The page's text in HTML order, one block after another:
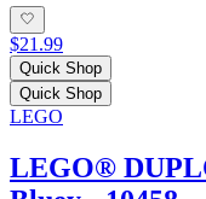
$21.99
Quick Shop
Quick Shop
LEGO
LEGO®